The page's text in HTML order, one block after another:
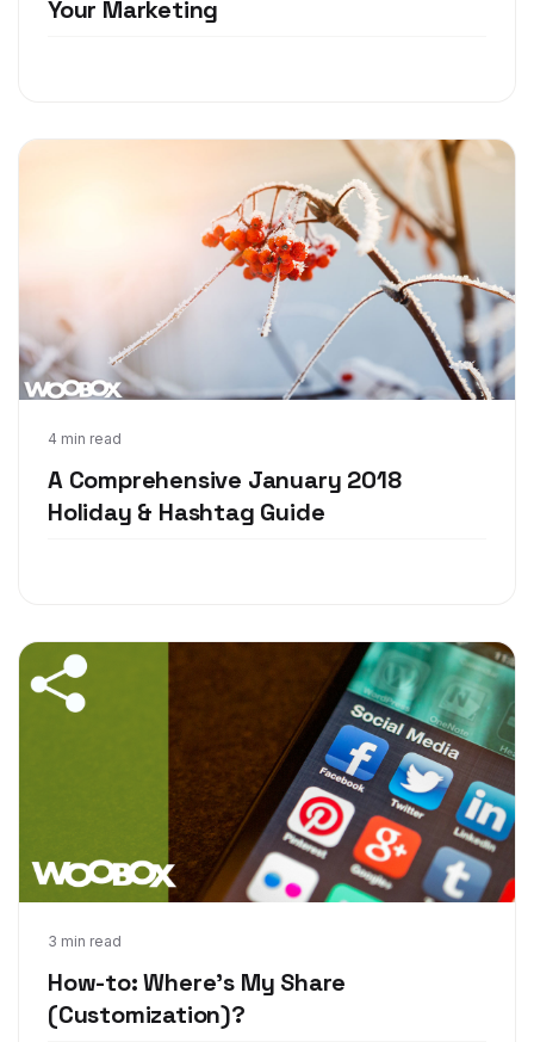
Your Marketing
4 min read
A Comprehensive January 2018
Holiday & Hashtag Guide
Dec 4, 2017
3 min read
How-to: Where's My Share
(Customization)?
Oct 25, 2017